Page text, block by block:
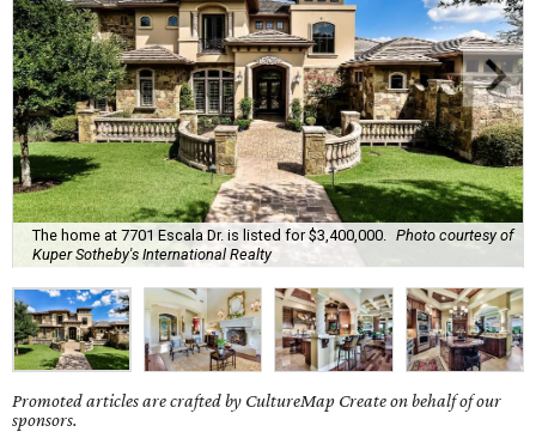
The home at 7701 Escala Dr. is listed for $3,400,000.
Photo courtesy of
Kuper Sotheby's International Realty
Promoted articles are crafted by CultureMap Create on behalf of our
sponsors.